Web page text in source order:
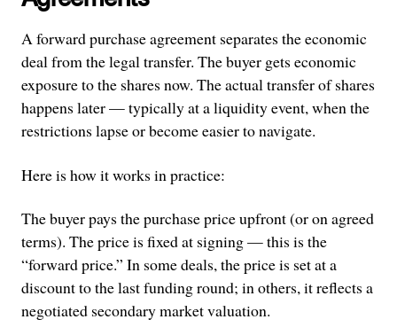
A forward purchase agreement separates the economic
deal from the legal transfer. The buyer gets economic
exposure to the shares now. The actual transfer of shares
happens later — typically at a liquidity event, when the
restrictions lapse or become easier to navigate.
Here is how it works in practice:
The buyer pays the purchase price upfront (or on agreed
terms). The price is fixed at signing — this is the
“forward price.” In some deals, the price is set at a
discount to the last funding round; in others, it reflects a
negotiated secondary market valuation.